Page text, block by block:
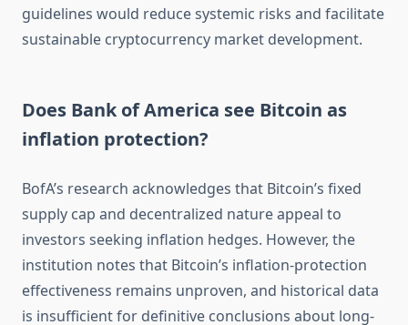
guidelines would reduce systemic risks and facilitate
sustainable cryptocurrency market development.
Does Bank of America see Bitcoin as
inflation protection?
BofA’s research acknowledges that Bitcoin’s fixed
supply cap and decentralized nature appeal to
investors seeking inflation hedges. However, the
institution notes that Bitcoin’s inflation-protection
effectiveness remains unproven, and historical data
is insufficient for definitive conclusions about long-